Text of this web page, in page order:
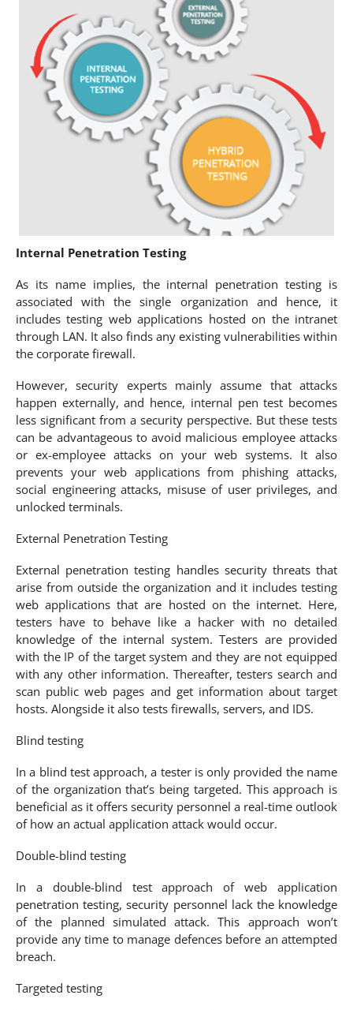
Internal Penetration Testing
As its name implies, the internal penetration testing is
associated with the single organization and hence, it
includes testing web applications hosted on the intranet
through LAN. It also finds any existing vulnerabilities within
the corporate firewall.
However, security experts mainly assume that attacks
happen externally, and hence, internal pen test becomes
less significant from a security perspective. But these tests
can be advantageous to avoid malicious employee attacks
or ex-employee attacks on your web systems. It also
prevents your web applications from phishing attacks,
social engineering attacks, misuse of user privileges, and
unlocked terminals.
External Penetration Testing
External penetration testing handles security threats that
arise from outside the organization and it includes testing
web applications that are hosted on the internet. Here,
testers have to behave like a hacker with no detailed
knowledge of the internal system. Testers are provided
with the IP of the target system and they are not equipped
with any other information. Thereafter, testers search and
scan public web pages and get information about target
hosts. Alongside it also tests firewalls, servers, and IDS.
Blind testing
In a blind test approach, a tester is only provided the name
of the organization that’s being targeted. This approach is
beneficial as it offers security personnel a real-time outlook
of how an actual application attack would occur.
Double-blind testing
In a double-blind test approach of web application
penetration testing, security personnel lack the knowledge
of the planned simulated attack. This approach won’t
provide any time to manage defences before an attempted
breach.
Targeted testing